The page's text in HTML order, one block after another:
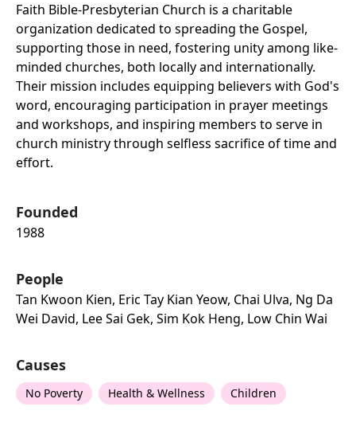
Faith Bible-Presbyterian Church is a charitable
organization dedicated to spreading the Gospel,
supporting those in need, fostering unity among like-
minded churches, both locally and internationally.
Their mission includes equipping believers with God's
word, encouraging participation in prayer meetings
and workshops, and inspiring members to serve in
church ministry through selfless sacrifice of time and
effort.
Founded
1988
People
Tan Kwoon Kien, Eric Tay Kian Yeow, Chai Ulva, Ng Da
Wei David, Lee Sai Gek, Sim Kok Heng, Low Chin Wai
Causes
No Poverty Health & Wellness Children